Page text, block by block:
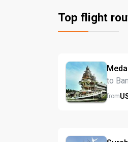
Top flight
to
from